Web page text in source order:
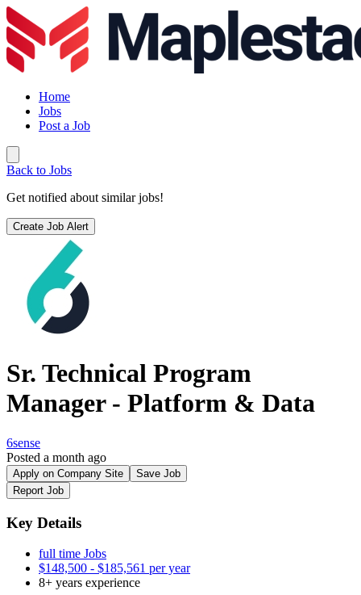
Home
Jobs
Post a Job
Back to Jobs
Get notified about similar jobs!
Create Job Alert
Sr. Technical Program
Manager - Platform & Data
6sense
Posted a month ago
Apply on Company Site
Save Job
Report Job
Key Details
full time Jobs
$148,500 - $185,561 per year
8+ years experience